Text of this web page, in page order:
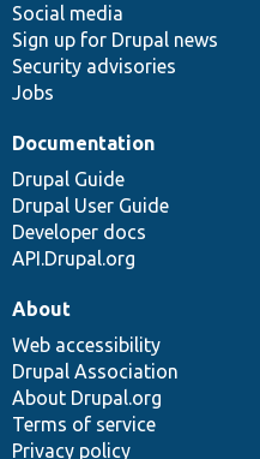
Social media
Sign up for Drupal news
Security advisories
Jobs
Documentation
Drupal Guide
Drupal User Guide
Developer docs
API.Drupal.org
base
community
About
Web accessibility
Drupal Association
About Drupal.org
Terms of service
Privacy policy